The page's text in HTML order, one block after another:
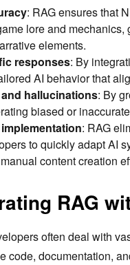
: RAG ensures that
lore and
elements.
responses: By
AI behavior that
hallucinations: By
biased or
: RAG
to quickly adapt AI
content creation
RAG
often deal with
code, documentation,